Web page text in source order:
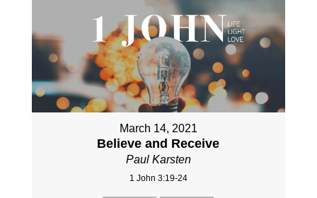
March 14, 2021
Believe and Receive
Paul Karsten
1 John 3:19-24